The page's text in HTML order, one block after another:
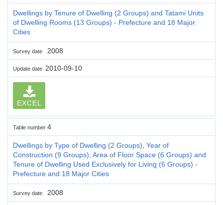
Dwellings by Tenure of Dwelling (2 Groups) and Tatami Units
of Dwelling Rooms (13 Groups) - Prefecture and 18 Major
Cities
Survey date 2008
Update date 2010-09-10
EXCEL
Table number 4
Dwellings by Type of Dwelling (2 Groups), Year of
Construction (9 Groups), Area of Floor Space (6 Groups) and
Tenure of Dwelling Used Exclusively for Living (6 Groups) -
Prefecture and 18 Major Cities
Survey date 2008